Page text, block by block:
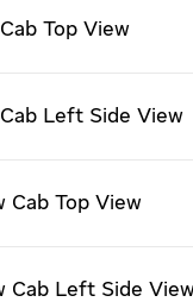
Top View
Left Side View
Cab Top View
Cab Left Side